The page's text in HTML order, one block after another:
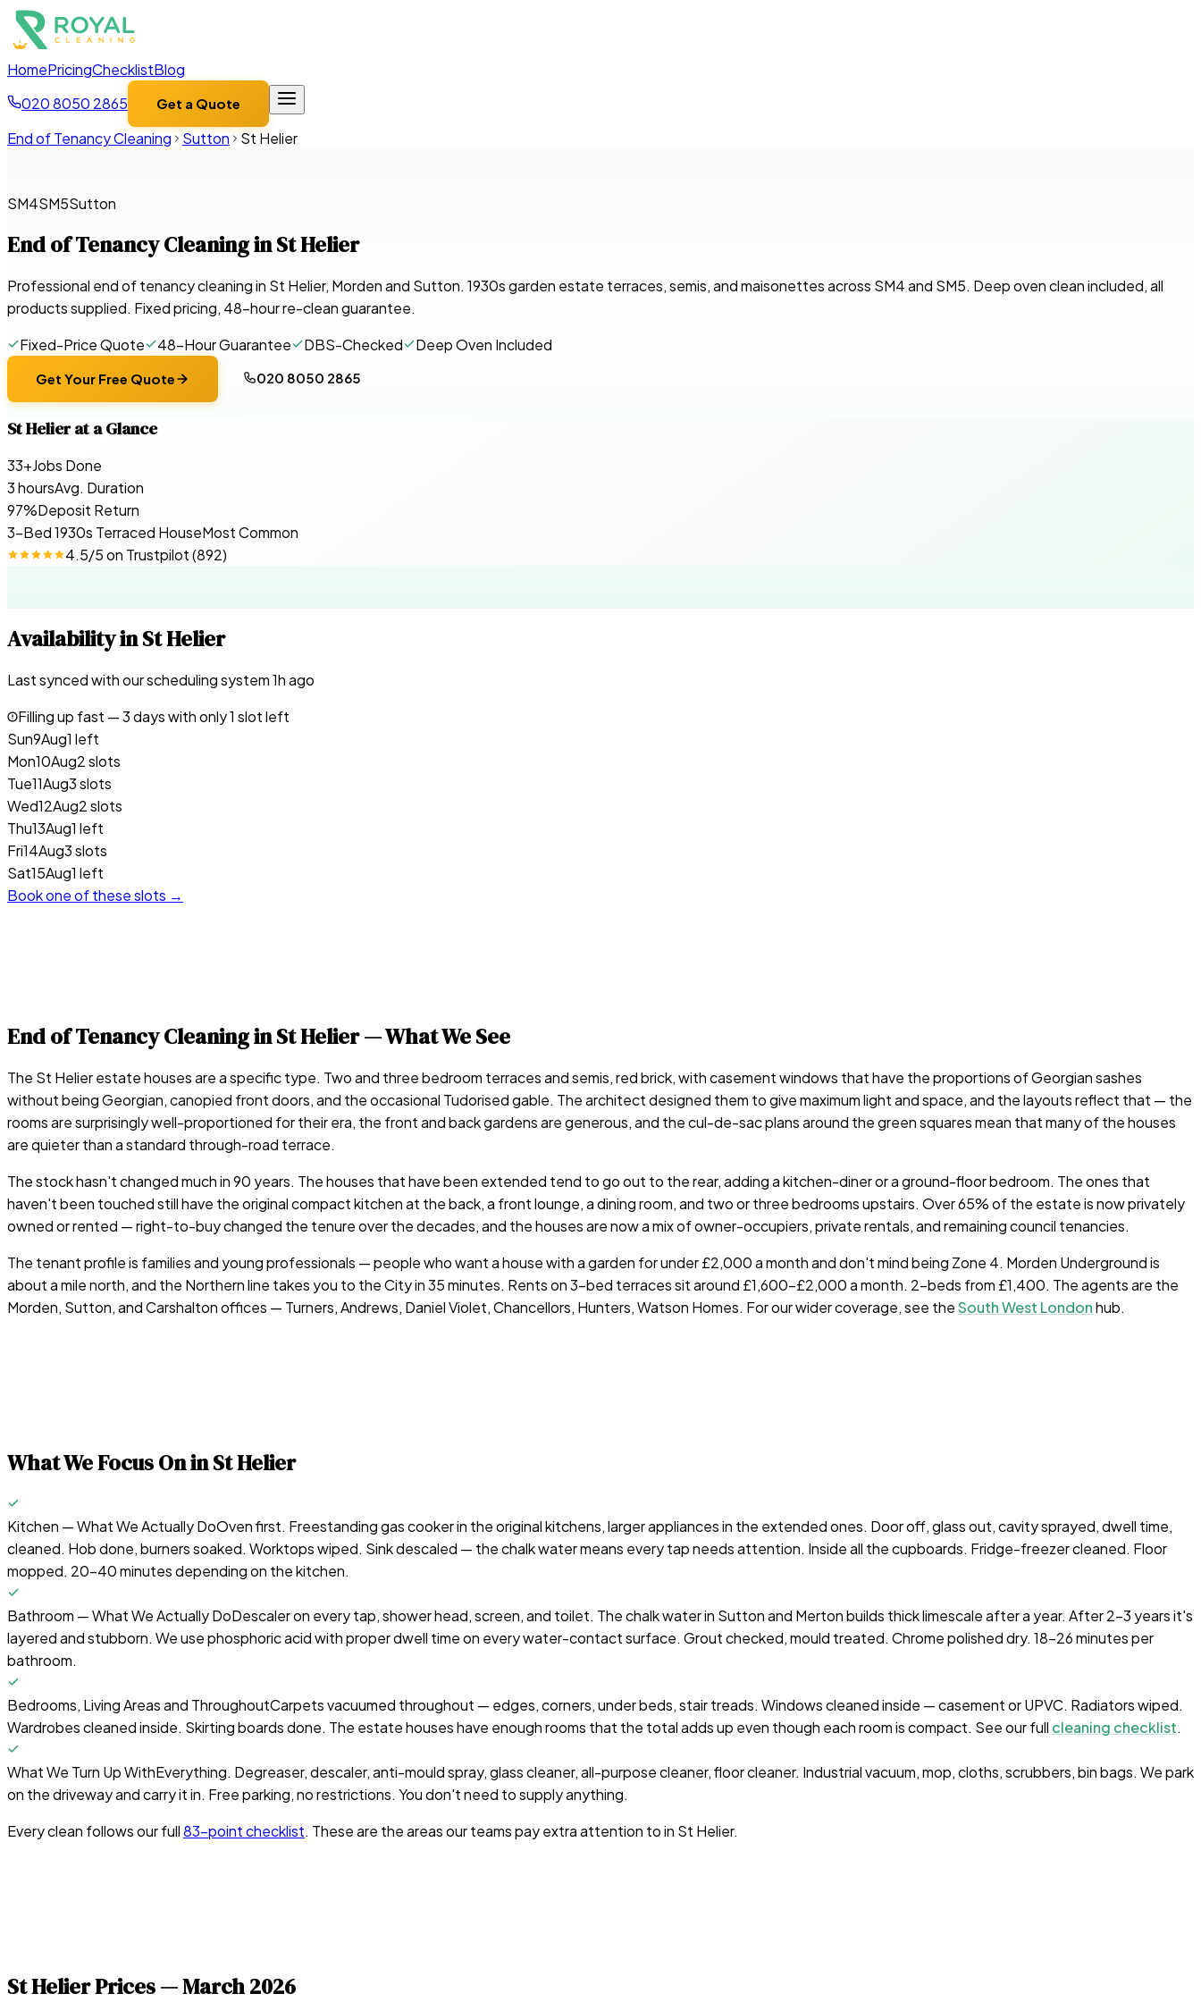
HomePricingChecklistBlog
020 8050 2865
Get a Quote
End of Tenancy Cleaning Sutton St Helier
SM4SM5Sutton
End of Tenancy Cleaning inSt Helier
Professional end of tenancy cleaning in St Helier, Morden and Sutton. 1930s garden estate terraces, semis, and maisonettes across SM4 and SM5. Deep oven clean included, all
products supplied. Fixed pricing, 48-hour re-clean guarantee.
Fixed-Price Quote
48-Hour Guarantee DBS-Checked Deep Oven Included
Get Your Free Quote 020 8050 2865
St Helierat a Glance
33+Jobs Done
3 hoursAvg. Duration
97%Deposit Return
3-Bed 1930s Terraced HouseMost Common
4.5/5 on Trustpilot(892)
Availability inSt Helier
Last synced with our scheduling system1h ago
Filling up fast —3days with only 1 slot left
Sun9Aug1 left
Mon10Aug2 slots
Tue11Aug3 slots
Wed12Aug2 slots
Thu13Aug1 left
Fri14Aug3 slots
Sat15Aug1 left
Book one of these slots →
End of Tenancy Cleaning inSt Helier— What We See
The St Helier estate houses are a specific type. Two and three bedroom terraces and semis, red brick, with casement windows that have the proportions of Georgian sashes
without being Georgian, canopied front doors, and the occasional Tudorised gable. The architect designed them to give maximum light and space, and the layouts reflect that — the
rooms are surprisingly well-proportioned for their era, the front and back gardens are generous, and the cul-de-sac plans around the green squares mean that many of the houses
are quieter than a standard through-road terrace.
The stock hasn't changed much in 90 years. The houses that have been extended tend to go out to the rear, adding a kitchen-diner or a ground-floor bedroom. The ones that
haven't been touched still have the original compact kitchen at the back, a front lounge, a dining room, and two or three bedrooms upstairs. Over 65% of the estate is now privately
owned or rented — right-to-buy changed the tenure over the decades, and the houses are now a mix of owner-occupiers, private rentals, and remaining council tenancies.
The tenant profile is families and young professionals — people who want a house with a garden for under £2,000 a month and don't mind being Zone 4. Morden Underground is
about a mile north, and the Northern line takes you to the City in 35 minutes. Rents on 3-bed terraces sit around £1,600–£2,000 a month. 2-beds from £1,400. The agents are the
Morden, Sutton, and Carshalton offices — Turners, Andrews, Daniel Violet, Chancellors, Hunters, Watson Homes. For our wider coverage, see theSouth West Londonhub.
What We Focus On inSt Helier
Kitchen — What We Actually DoOven first. Freestanding gas cooker in the original kitchens, larger appliances in the extended ones. Door off, glass out, cavity sprayed, dwell time,
cleaned. Hob done, burners soaked. Worktops wiped. Sink descaled — the chalk water means every tap needs attention. Inside all the cupboards. Fridge-freezer cleaned. Floor
mopped. 20-40 minutes depending on the kitchen.
Bathroom — What We Actually DoDescaler on every tap, shower head, screen, and toilet. The chalk water in Sutton and Merton builds thick limescale after a year. After 2–3 years it's
layered and stubborn. We use phosphoric acid with proper dwell time on every water-contact surface. Grout checked, mould treated. Chrome polished dry. 18-26 minutes per
bathroom.
Bedrooms, Living Areas and ThroughoutCarpets vacuumed throughout — edges, corners, under beds, stair treads. Windows cleaned inside — casement or UPVC. Radiators wiped.
Wardrobes cleaned inside. Skirting boards done. The estate houses have enough rooms that the total adds up even though each room is compact. See our full cleaning checklist.
What We Turn Up WithEverything. Degreaser, descaler, anti-mould spray, glass cleaner, all-purpose cleaner, floor cleaner. Industrial vacuum, mop, cloths, scrubbers, bin bags. We park
on the driveway and carry it in. Free parking, no restrictions. You don't need to supply anything.
Every clean follows our full83-point checklist. These are the areas our teams pay extra attention to in St Helier.
St HelierPrices —March 2026